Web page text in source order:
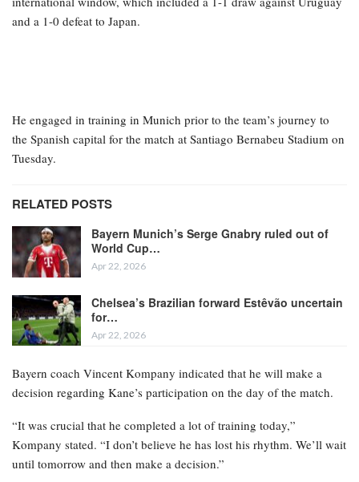
and a 1-0 defeat to Japan.
He engaged in training in Munich prior to the team’s journey to
the Spanish capital for the match at Santiago Bernabeu Stadium on
Tuesday.
RELATED POSTS
Bayern Munich’s Serge Gnabry ruled out of
World Cup…
Apr 22, 2026
Chelsea’s Brazilian forward Estêvão uncertain
for…
Apr 22, 2026
Bayern coach Vincent Kompany indicated that he will make a
decision regarding Kane’s participation on the day of the match.
“It was crucial that he completed a lot of training today,”
Kompany stated. “I don’t believe he has lost his rhythm. We’ll wait
until tomorrow and then make a decision.”